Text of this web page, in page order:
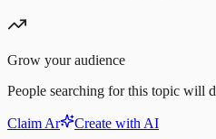
Grow your audience
People searching for this topic will
Claim Ar
Create with AI